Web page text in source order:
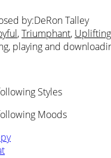
by:DeRon Talley
,Triumphant, Uplifting
playing and
Styles
Moods